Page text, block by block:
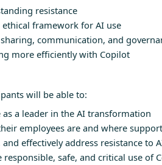
resistance
framework for AI use
communication, and
more efficiently with Copilot
will be able to:
a leader in the AI transformation
employees are and where
effectively address resistance to
safe, and critical use of